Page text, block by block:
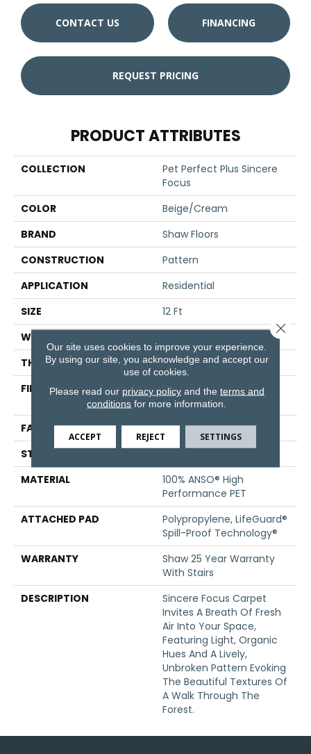
CONTACT US FINANCING
REQUEST PRICING
PRODUCT ATTRIBUTES
COLLECTION
Pet Perfect Plus Sincere
Focus
COLOR
Beige/Cream
BRAND
Shaw Floors
CONSTRUCTION
Pattern
APPLICATION
Residential
SIZE
12 Ft
WIDTH
THICKNESS
0.31 In
FIBER
100% ANSO® High
Performance PET
FACE WEIGHT
42 Oz/yd²
STYLE
MATERIAL
100% ANSO® High
Performance PET
ATTACHED PAD
Polypropylene, LifeGuard®
Spill-Proof Technology®
WARRANTY
Shaw 25 Year Warranty
With Stairs
DESCRIPTION
Sincere Focus Carpet
Invites A Breath Of Fresh
Air Into Your Space,
Featuring Light, Organic
Hues And A Lively,
Unbroken Pattern Evoking
The Beautiful Textures Of
A Walk Through The
Forest.
Our site uses cookies to improve your experience.
By using our site, you acknowledge and accept our
use of cookies.
Please read our privacy policyand the terms and
conditions for more information.
ACCEPT REJECT SETTINGS
Close